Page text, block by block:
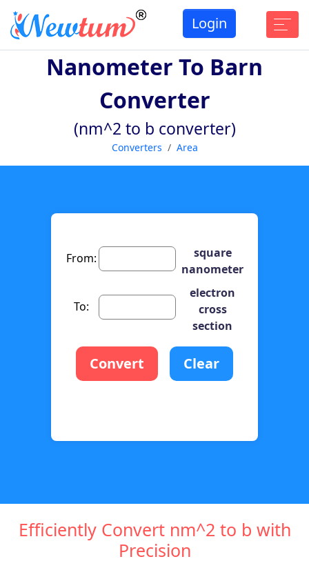
Login
Nanometer To Barn
Converter
(nm^2 to b converter)
Converters Area
From:
square
nanometer
To:
electron
cross
section
Convert Clear
Efficiently Convert nm^2 to b with
Precision